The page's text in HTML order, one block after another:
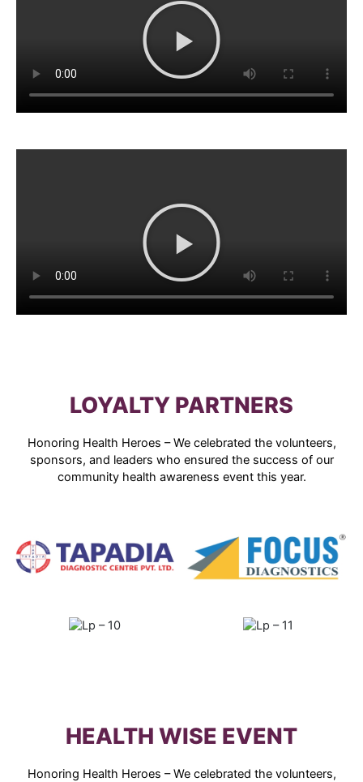
LOYALTY PARTNERS
Honoring Health Heroes – We celebrated the volunteers,
sponsors, and leaders who ensured the success of our
community health awareness event this year.
HEALTH WISE EVENT
Honoring Health Heroes – We celebrated the volunteers,